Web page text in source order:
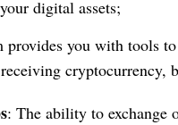
digital assets;
provides you with tools
cryptocurrency,
: The ability to exchange